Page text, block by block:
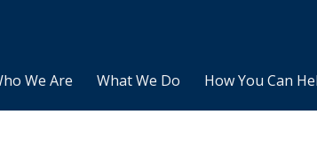
We Are What We Do How You Can